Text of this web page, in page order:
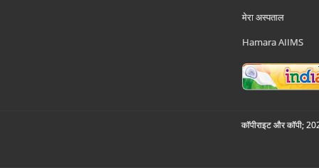
मेरा अस्पताल
Hamara AIIMS
कॉपीराइट और कॉपी;